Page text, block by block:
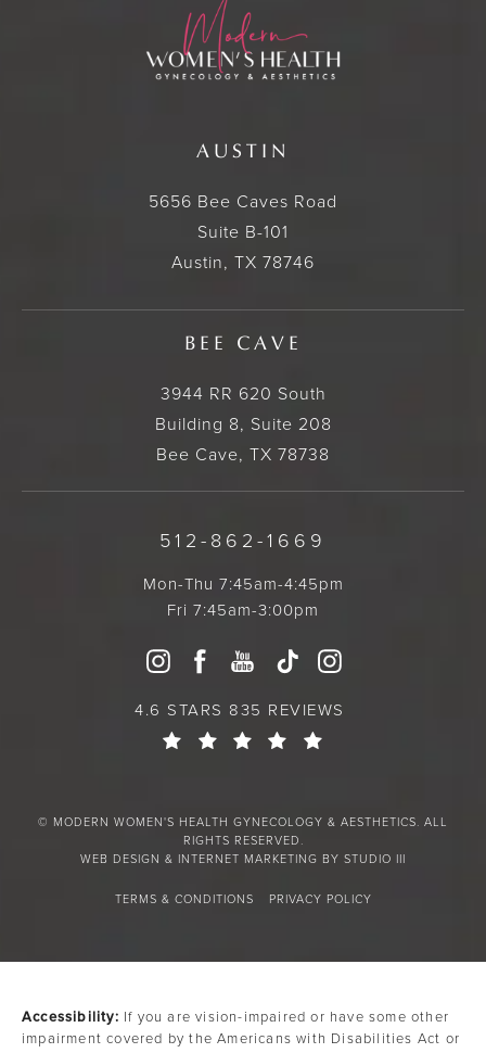
AUSTIN
5656 Bee Caves Road
Suite B-101
Austin, TX 78746
BEE CAVE
3944 RR 620 South
Building 8, Suite 208
Bee Cave, TX 78738
512-862-1669
Mon-Thu 7:45am-4:45pm
Fri 7:45am-3:00pm
4.6 STARS 835 REVIEWS
© MODERN WOMEN'S HEALTH GYNECOLOGY & AESTHETICS. ALL
RIGHTS RESERVED.
WEB DESIGN & INTERNET MARKETING BY STUDIO III
TERMS & CONDITIONS PRIVACY POLICY
Accessibility: If you are vision-impaired or have some other
impairment covered by the Americans with Disabilities Act or